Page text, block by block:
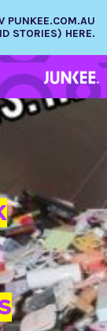
PUNKEE.COM.AU
STORIES) HERE.